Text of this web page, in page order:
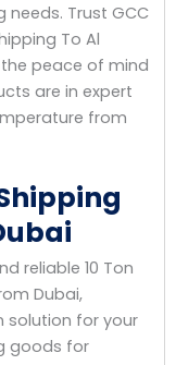
Trust GCC
To Al
the peace of mind
are in expert
from
reliable 10 Ton
Dubai,
solution for your
goods for